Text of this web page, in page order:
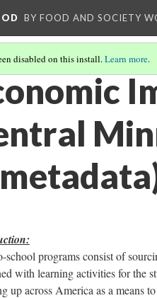
BY FOOD AND SOCIETY
disabled on this install.Learn more.
school programs consist of
with learning activities for the
up across America as a means